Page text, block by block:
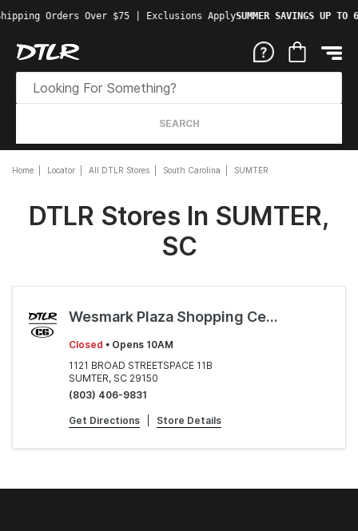
Orders Over $75 | Exclusions ApplySUMMER SAVINGS UP TO
SEARCH
Home Locator All DTLR Stores South Carolina SUMTER
DTLR Stores In SUMTER,
SC
Wesmark Plaza Shopping Center
Closed • Opens 10AM
1121 BROAD STREETSPACE 11B
SUMTER, SC 29150
(803) 406-9831
Get Directions Store Details